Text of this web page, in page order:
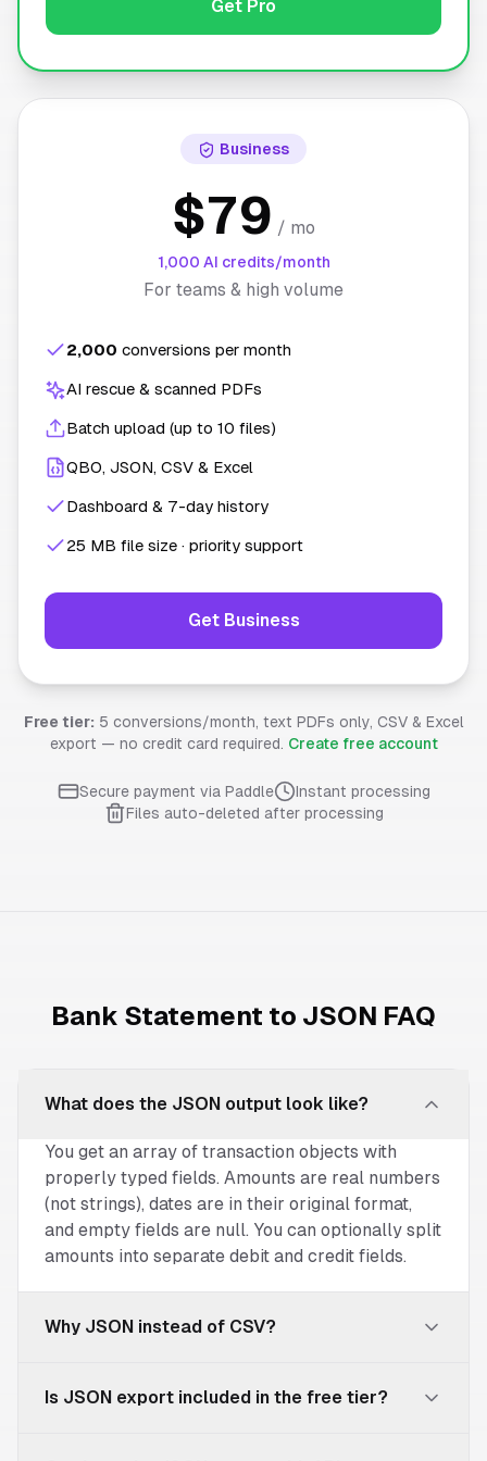
Get Pro
Business
$79 / mo
1,000 AI credits/month
For teams & high volume
2,000 conversions per month
AI rescue & scanned PDFs
Batch upload (up to 10 files)
QBO, JSON, CSV & Excel
Dashboard & 7-day history
25 MB file size · priority support
Get Business
Free tier: 5 conversions/month, text PDFs only, CSV & Excel
export — no credit card required. Create free account
Secure payment via Paddle
Instant processing
Files auto-deleted after processing
Bank Statement to JSON FAQ
What does the JSON output look like?
You get an array of transaction objects with
properly typed fields. Amounts are real numbers
(not strings), dates are in their original format,
and empty fields are null. You can optionally split
amounts into separate debit and credit fields.
Why JSON instead of CSV?
numbers, nulls are explicit, and the structure is
Is JSON export included in the free tier?